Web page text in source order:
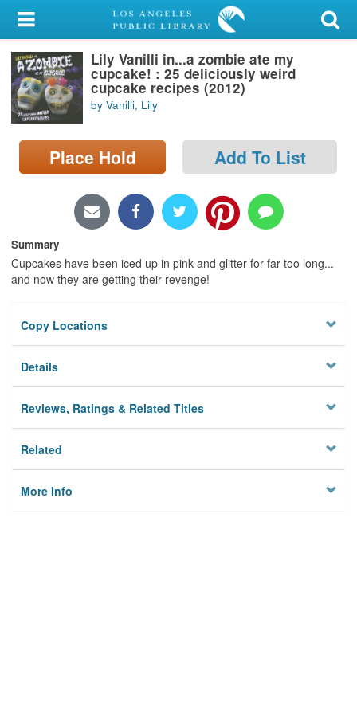
My Account
Library Card
Sign In
Search
Locations/Hours (external
Lily Vanilli in...a zombie ate my
cupcake! : 25 deliciously weird
cupcake recipes (2012)
by Vanilli, Lily
Place Hold Add To List
Summary
Cupcakes have been iced up in pink and glitter for far too long...
and now they are getting their revenge!
Copy Locations
Details
Reviews, Ratings & Related Titles
Related
More Info